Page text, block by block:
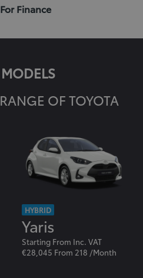
Finance
OF TOYOTA
HYBRID
Yaris
Starting From Inc. VAT
€28,045 From 218 /Month